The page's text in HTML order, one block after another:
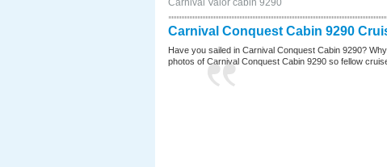
Carnival Valor cabin 9290
Carnival Conquest Cabin 9290
Have you sailed in Carnival Conquest Cabin 9290?
photos of Carnival Conquest Cabin 9290 so fellow